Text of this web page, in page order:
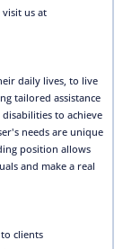
us at
daily lives, to live
tailored assistance
to achieve
needs are unique
position allows
and make a real
clients